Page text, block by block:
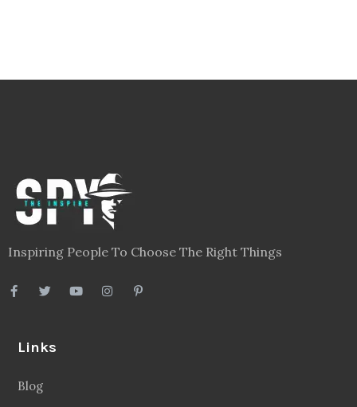
Inspiring People To Choose The Right Things
Links
Blog